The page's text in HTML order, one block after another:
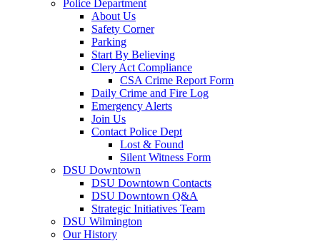
Police Department
About Us
Safety Corner
Parking
Start By Believing
Clery Act Compliance
CSA Crime Report Form
Daily Crime and Fire Log
Emergency Alerts
Join Us
Contact Police Dept
Lost & Found
Silent Witness Form
DSU Downtown
DSU Downtown Contacts
DSU Downtown Q&A
Strategic Initiatives Team
DSU Wilmington
Our History